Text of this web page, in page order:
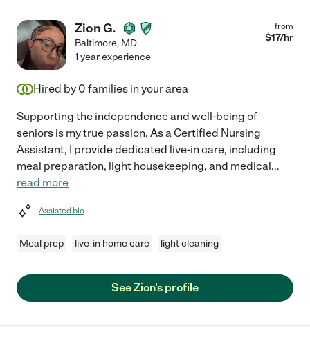
Zion G.
Baltimore, MD
from
$17/hr
1 year experience
Hired by 0 families in your area
Supporting the independence and well-being of
seniors is my true passion. As a Certified Nursing
Assistant, I provide dedicated live-in care, including
meal preparation, light housekeeping, and medical...
read more
Assisted bio
Meal prep live-in home care light cleaning
See Zion's profile